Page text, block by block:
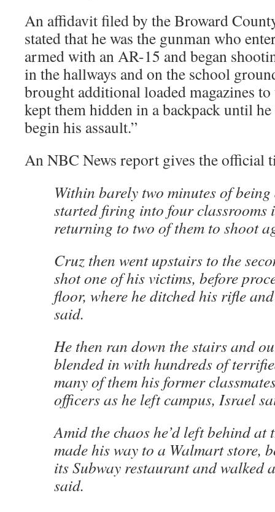
An affidavit filed by the Broward
stated that he was the gunman who
armed with an AR-15 and began
in the hallways and on the school
brought additional loaded magazines
kept them hidden in a backpack until
begin his assault.”
An NBC News report gives the official
Within barely two minutes of
started firing into four classrooms
returning to two of them to shoot
Cruz then went upstairs to the
shot one of his victims, before
floor, where he ditched his rifle
said.
He then ran down the stairs and
blended in with hundreds of
many of them his former
officers as he left campus, Israel
Amid the chaos he’d left behind at
made his way to a Walmart store,
its Subway restaurant and walked
said.